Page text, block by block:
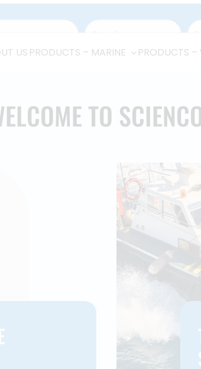
US PRODUCTS – MARINE PRODUCTS –
TO